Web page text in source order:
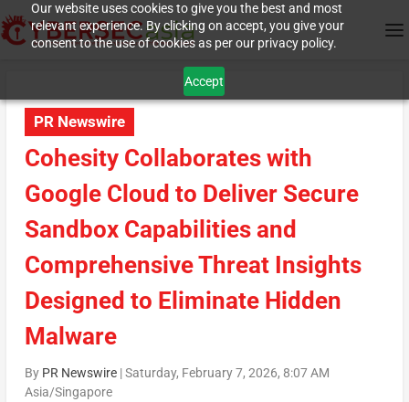
Our website uses cookies to give you the best and most
relevant experience. By clicking on accept, you give your
consent to the use of cookies as per our privacy policy.
Accept
PR Newswire
Cohesity Collaborates with
Google Cloud to Deliver Secure
Sandbox Capabilities and
Comprehensive Threat Insights
Designed to Eliminate Hidden
Malware
By PR Newswire|Saturday, February 7, 2026, 8:07 AM
Asia/Singapore